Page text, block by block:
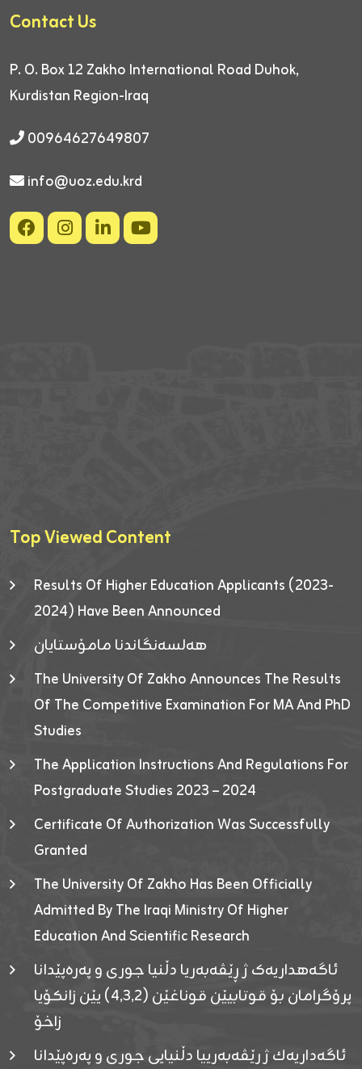
Contact Us
P. O. Box 12 Zakho International Road Duhok,
Kurdistan Region-Iraq
00964627649807
info@uoz.edu.krd
Top Viewed Content
Results Of Higher Education Applicants (2023-
2024) Have Been Announced
هەلسەنگاندنا مامۆستایان
The University Of Zakho Announces The Results
Of The Competitive Examination For MA And PhD
Studies
The Application Instructions And Regulations For
Postgraduate Studies 2023 – 2024
Certificate Of Authorization Was Successfully
Granted
The University Of Zakho Has Been Officially
Admitted By The Iraqi Ministry Of Higher
Education And Scientific Research
ئاگەهداریەک ژ ڕێڤەبەریا دڵنیا جوری و پەرەپێدانا
پرۆگرامان بۆ قوتابیێن قوناغێن (٤٫٣٫٢) یێن زانکۆیا
زاخۆ
ئاگەداریەك ژ رێڤەبەرییا دڵنیایی جوری و پەرەپێدانا